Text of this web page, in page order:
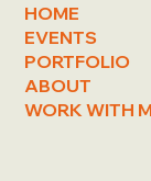
HOME
EVENTS
PORTFOLIO
ABOUT
WORK WITH